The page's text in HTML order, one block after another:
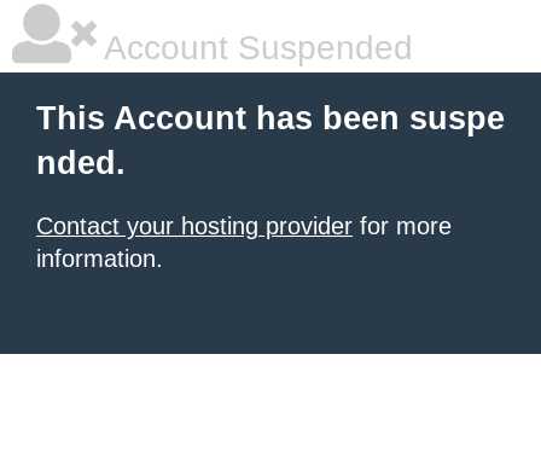
Account Suspended
This Account has been suspe
nded.
Contact your hosting provider for more
information.